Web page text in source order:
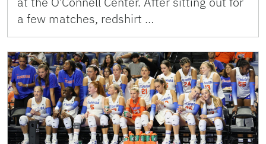
a few matches, redshirt …